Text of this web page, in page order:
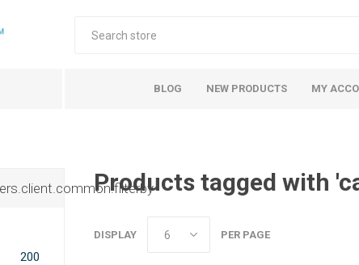
BLOG NEW PRODUCTS MY
Products tagged with
DISPLAY PER PAGE
200